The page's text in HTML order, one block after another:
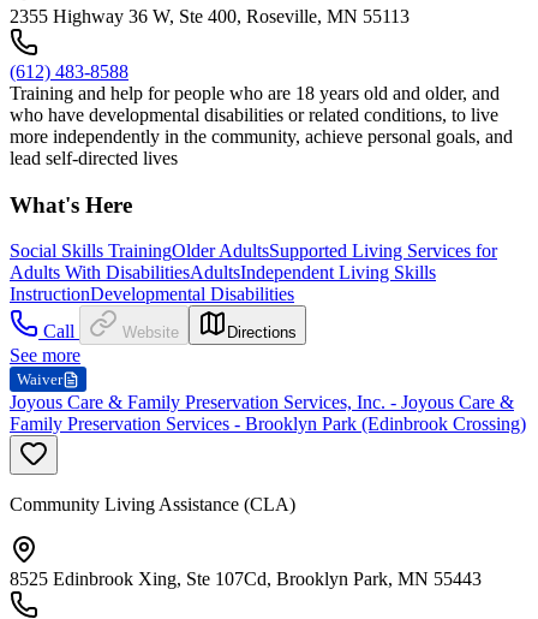
2355 Highway 36 W, Ste 400, Roseville, MN 55113
(612) 483-8588
Training and help for people who are 18 years old and older, and
who have developmental disabilities or related conditions, to live
more independently in the community, achieve personal goals, and
lead self-directed lives
What's Here
Social Skills TrainingOlder AdultsSupported Living Services for
Adults With DisabilitiesAdultsIndependent Living Skills
InstructionDevelopmental Disabilities
Call
Website Directions
See more
Waiver
Joyous Care & Family Preservation Services, Inc. - Joyous Care &
Family Preservation Services - Brooklyn Park (Edinbrook Crossing)
Community Living Assistance (CLA)
8525 Edinbrook Xing, Ste 107Cd, Brooklyn Park, MN 55443